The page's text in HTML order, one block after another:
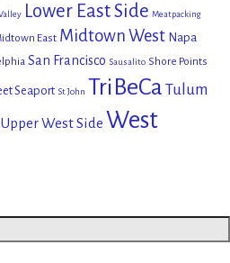
Lower East Side Meatpacking
East Midtown West Napa
San Francisco Sausalito Shore Points
Seaport St John TriBeCa Tulum
Upper West Side West